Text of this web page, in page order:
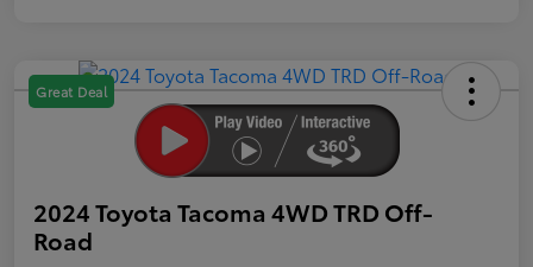
Great Deal
2024 Toyota Tacoma 4WD TRD Off-
Road